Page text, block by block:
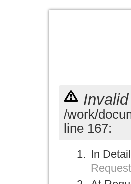
/work/
line 167:
In